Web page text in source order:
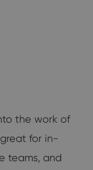
the work of
for in-
teams, and